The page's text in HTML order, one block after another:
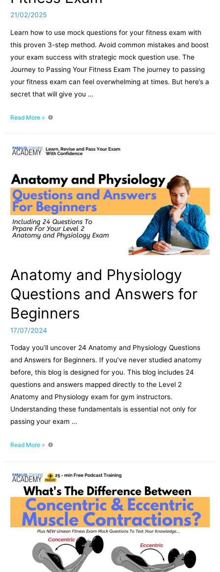
21/02/2025
Learn how to use mock questions for your fitness exam with
this proven 3-step method. Avoid common mistakes and boost
your exam success with strategic mock question use. The
Journey to Passing Your Fitness Exam The journey to passing
your fitness exam can feel overwhelming at times. But here’s a
secret that will give you …
Why
Are
to
Passing
Your
Fitness
Exam
Read More »
Anatomy and Physiology
Questions and Answers for
Beginners
17/07/2024
Today you’ll uncover 24 Anatomy and Physiology Questions
and Answers for Beginners. If you’ve never studied anatomy
before, this blog is designed for you. This blog includes 24
questions and answers mapped directly to the Level 2
Anatomy and Physiology exam for gym instructors.
Understanding these fundamentals is essential not only for
passing your exam …
Anatomy
Questions
Answers
Beginners
Read More »